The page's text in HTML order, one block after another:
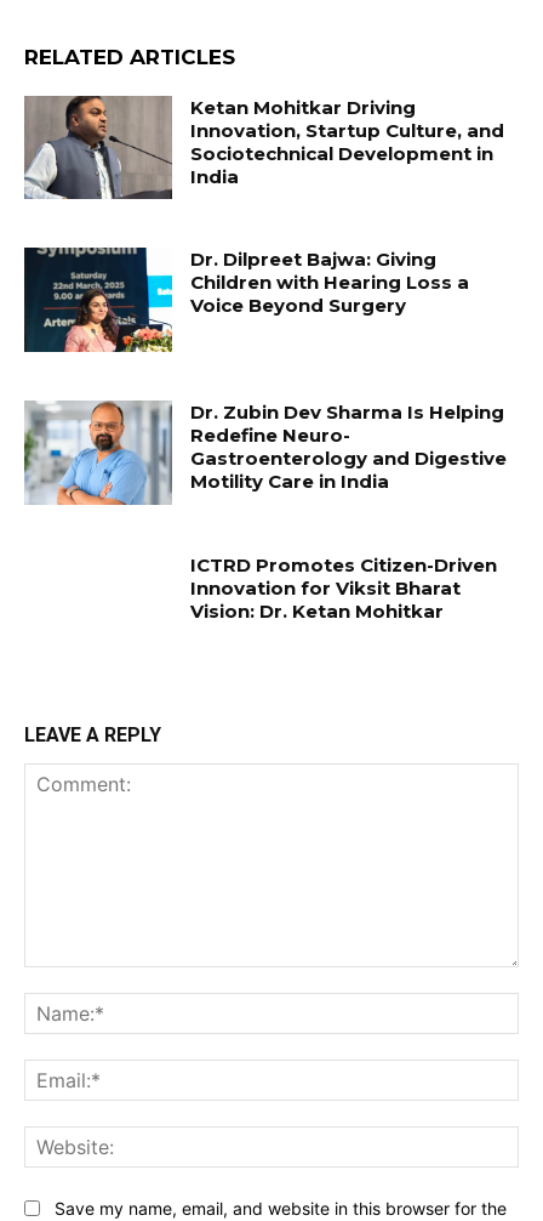
RELATED ARTICLES
Ketan Mohitkar Driving
Innovation, Startup Culture, and
Sociotechnical Development in
India
Dr. Dilpreet Bajwa: Giving
Children with Hearing Loss a
Voice Beyond Surgery
Dr. Zubin Dev Sharma Is Helping
Redefine Neuro-
Gastroenterology and Digestive
Motility Care in India
ICTRD Promotes Citizen-Driven
Innovation for Viksit Bharat
Vision: Dr. Ketan Mohitkar
LEAVE A REPLY
Save my name, email, and website in this browser for the